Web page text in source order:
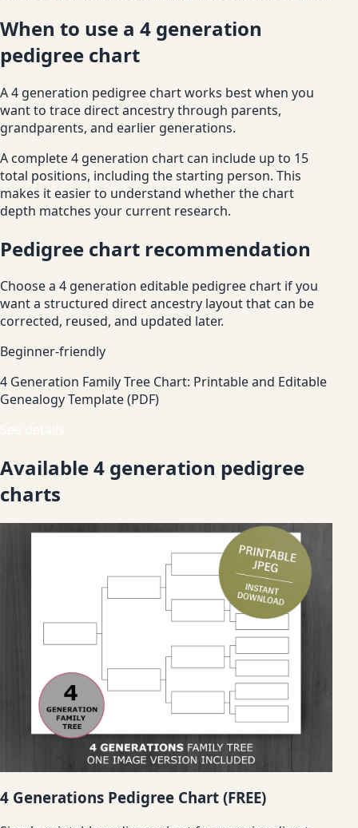
When to use a 4 generation
pedigree chart
A 4 generation pedigree chart works best when you
want to trace direct ancestry through parents,
grandparents, and earlier generations.
A complete 4 generation chart can include up to 15
total positions, including the starting person. This
makes it easier to understand whether the chart
depth matches your current research.
Pedigree chart recommendation
Choose a 4 generation editable pedigree chart if you
want a structured direct ancestry layout that can be
corrected, reused, and updated later.
Beginner-friendly
4 Generation Family Tree Chart: Printable and Editable
Genealogy Template (PDF)
Available 4 generation pedigree
charts
4 Generations Pedigree Chart (FREE)